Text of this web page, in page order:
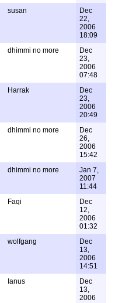
susan
Dec
22,
2006
18:09
dhimmi no more
Dec
23,
2006
07:48
Harrak
Dec
23,
2006
20:49
dhimmi no more
Dec
26,
2006
15:42
dhimmi no more
Jan 7,
2007
11:44
Faqi
Dec
12,
2006
01:32
wolfgang
Dec
13,
2006
14:51
Ianus
Dec
13,
2006